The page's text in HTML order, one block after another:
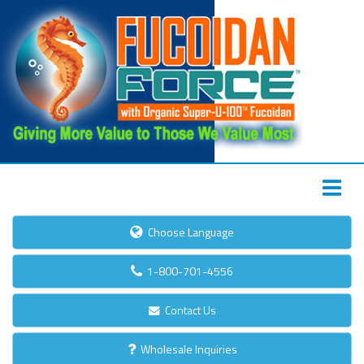
Choose Language
1-800-701-4556
Contact Us
Wholesale Inquiries